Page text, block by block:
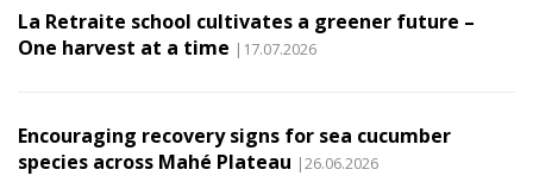
La Retraite school cultivates a greener future –
One harvest at a time |17.07.2026
Encouraging recovery signs for sea cucumber
species across Mahé Plateau |26.06.2026